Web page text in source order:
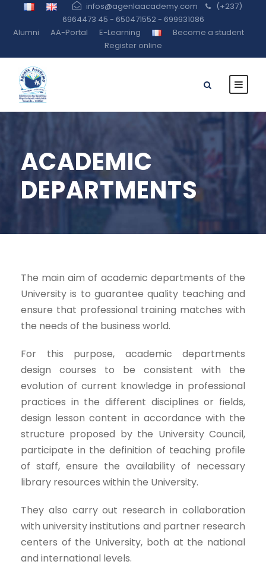
infos@agenlaacademy.com
(+237)
6964473 45 - 650471552 - 699931086
Alumni
AA-Portal E-Learning
Become a student
Register online
ACADEMIC
DEPARTMENTS
The main aim of academic departments of the
University is to guarantee quality teaching and
ensure that professional training matches with
the needs of the business world.
For this purpose, academic departments
design courses to be consistent with the
evolution of current knowledge in professional
practices in the different disciplines or fields,
design lesson content in accordance with the
structure proposed by the University Council,
participate in the definition of teaching profile
of staff, ensure the availability of necessary
library resources within the University.
They also carry out research in collaboration
with university institutions and partner research
centers of the University, both at the national
and international levels.